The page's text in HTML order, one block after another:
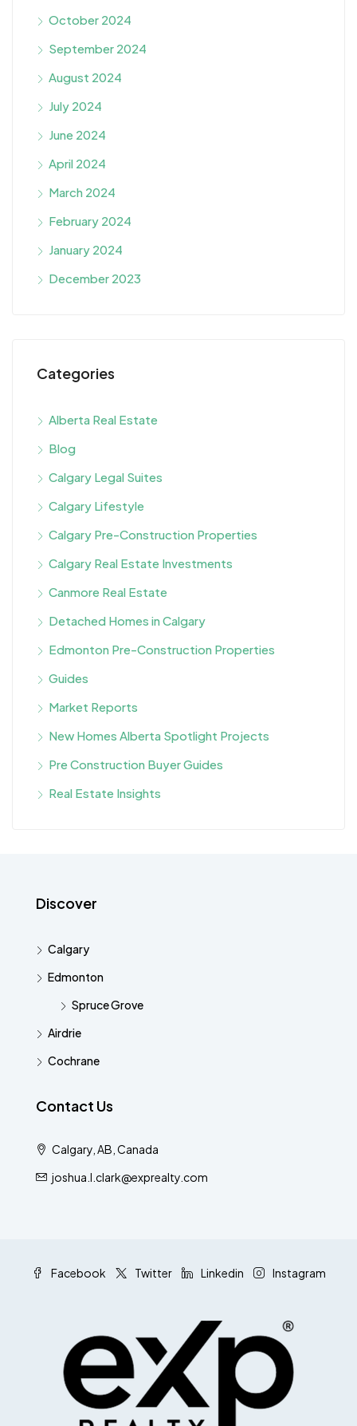
October 2024
September 2024
August 2024
July 2024
June 2024
April 2024
March 2024
February 2024
January 2024
December 2023
Categories
Alberta Real Estate
Blog
Calgary Legal Suites
Calgary Lifestyle
Calgary Pre-Construction Properties
Calgary Real Estate Investments
Canmore Real Estate
Detached Homes in Calgary
Edmonton Pre-Construction Properties
Guides
Market Reports
New Homes Alberta Spotlight Projects
Pre Construction Buyer Guides
Real Estate Insights
Discover
Calgary
Edmonton
Spruce Grove
Airdrie
Cochrane
Contact Us
Calgary, AB, Canada
joshua.l.clark@exprealty.com
Facebook Twitter Linkedin Instagram